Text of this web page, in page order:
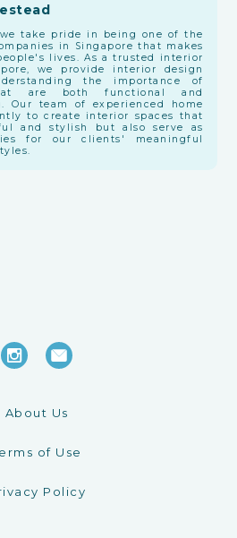
take pride in being one of the
in Singapore that makes
lives. As a trusted interior
we provide interior design
the importance of
are both functional and
Our team of experienced home
to create interior spaces that
and stylish but also serve as
for our clients' meaningful
About Us
of Use
Policy